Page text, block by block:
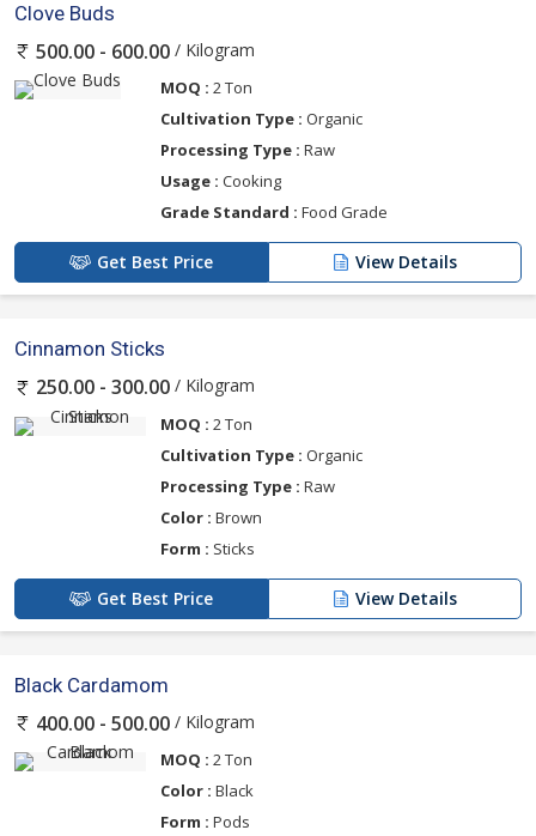
Clove Buds
500.00 - 600.00 / Kilogram
MOQ : 2 Ton
Cultivation Type : Organic
Processing Type : Raw
Usage : Cooking
Grade Standard : Food Grade
Get Best Price View Details
Cinnamon Sticks
250.00 - 300.00 / Kilogram
MOQ : 2 Ton
Cultivation Type : Organic
Processing Type : Raw
Color : Brown
Form : Sticks
Get Best Price View Details
Black Cardamom
400.00 - 500.00 / Kilogram
MOQ : 2 Ton
Color : Black
Form : Pods